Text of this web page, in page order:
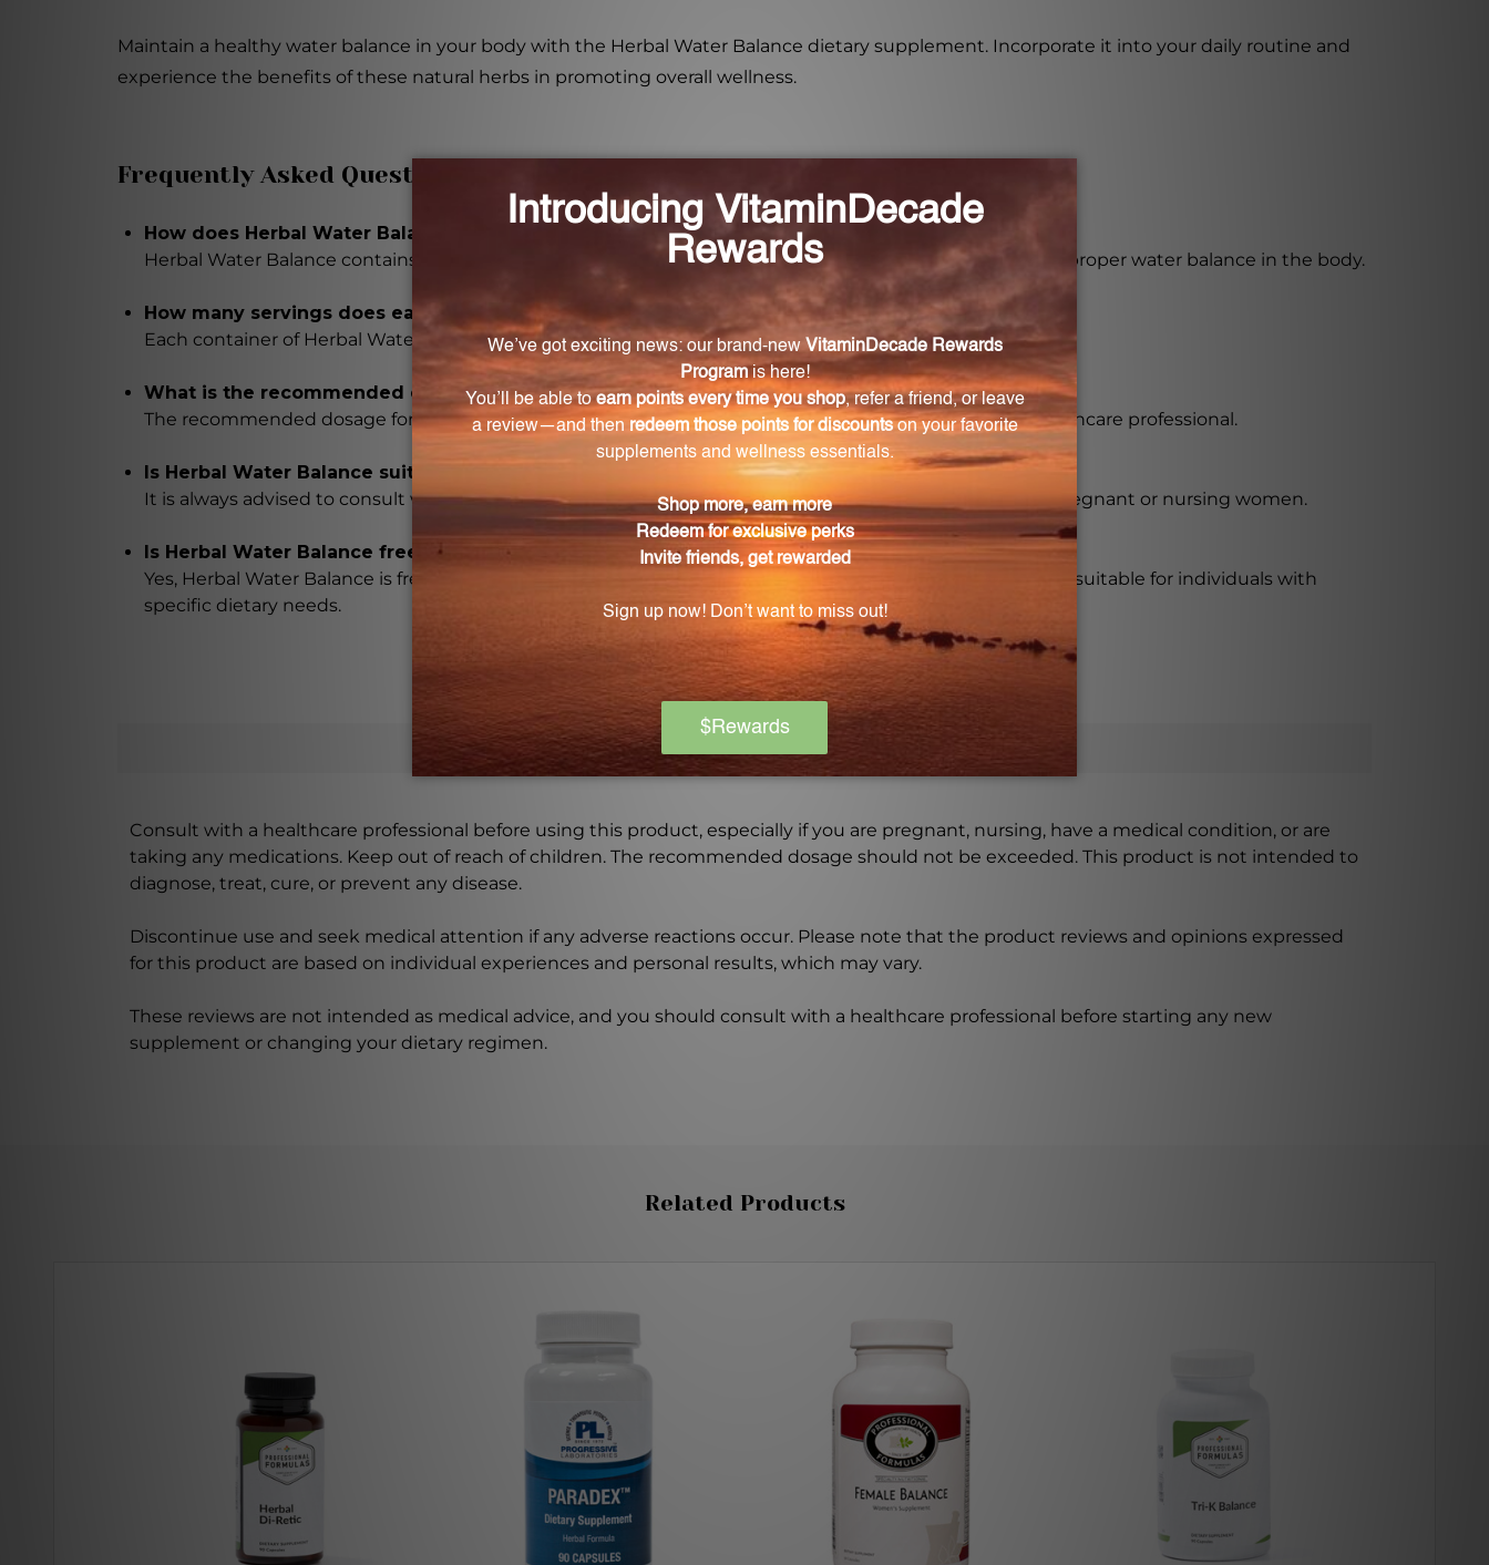
Maintain a healthy water balance in your body with the Herbal Water Balance dietary supplement. Incorporate it into your daily routine and
experience the benefits of these natural herbs in promoting overall wellness.
Frequently Asked Questions
How does Herbal Water Balance maintain a healthy water balance in the body?
Herbal Water Balance contains a proprietary blend of herbal ingredients that work together to promote proper water balance in the body.
How many servings does each container of Herbal Water Balance provide?
Each container of Herbal Water Balance provides 50 servings.
What is the recommended dosage for Herbal Water Balance?
The recommended dosage for Herbal Water Balance is one capsule at mealtime, or as directed by a healthcare professional.
Is Herbal Water Balance suitable for pregnant or nursing women?
It is always advised to consult with a doctor before starting any new dietary supplement, especially for pregnant or nursing women.
Is Herbal Water Balance free from common allergens?
Yes, Herbal Water Balance is free from sugar, wheat, soy, yeast, artificial color, and preservatives, making it suitable for individuals with
specific dietary needs.
Warning
Consult with a healthcare professional before using this product, especially if you are pregnant, nursing, have a medical condition, or are
taking any medications. Keep out of reach of children. The recommended dosage should not be exceeded. This product is not intended to
diagnose, treat, cure, or prevent any disease.
Discontinue use and seek medical attention if any adverse reactions occur. Please note that the product reviews and opinions expressed
for this product are based on individual experiences and personal results, which may vary.
These reviews are not intended as medical advice, and you should consult with a healthcare professional before starting any new
supplement or changing your dietary regimen.
Related Products